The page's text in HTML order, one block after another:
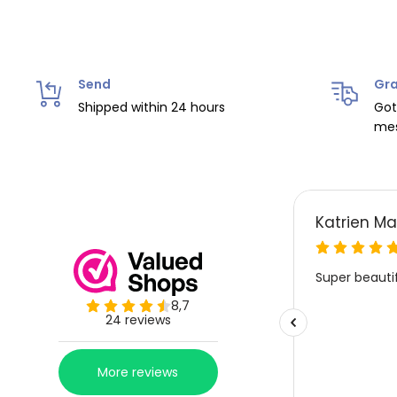
Send
Shipped within 24 hours